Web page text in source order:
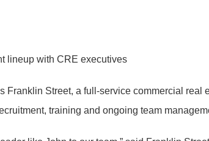
lineup with CRE executives
Franklin Street, a full-service commercial real
training and ongoing team